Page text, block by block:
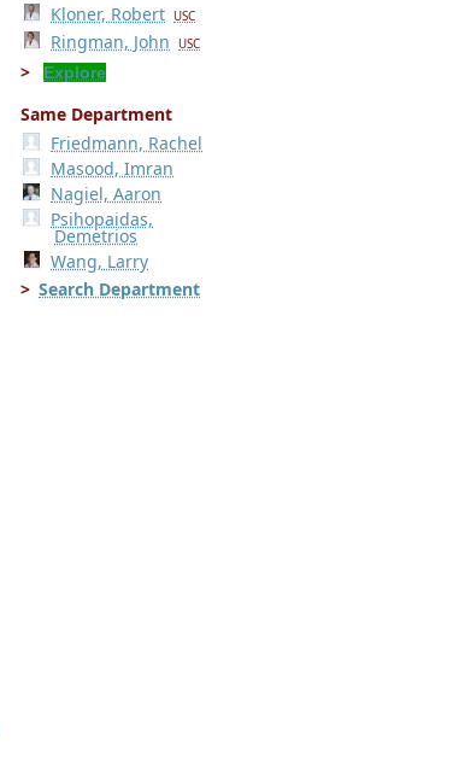
Kloner, Robert USC
Ringman, John USC
Explore
Same Department
Friedmann, Rachel
Masood, Imran
Nagiel, Aaron
Psihopaidas,
Demetrios
Wang, Larry
Search Department